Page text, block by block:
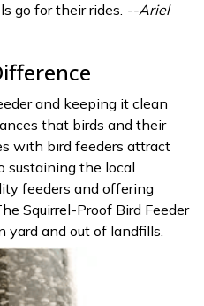
go for their rides. --Ariel
and keeping it clean
that birds and their
with bird feeders attract
sustaining the local
feeders and offering
Squirrel-Proof Bird Feeder
yard and out of landfills.